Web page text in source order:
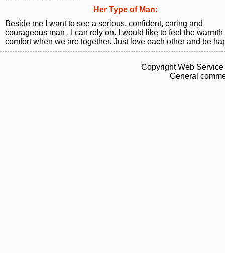
Her Type of Man:
Beside me I want to see a serious, confident, caring and
courageous man , I can rely on. I would like to feel the warmth
comfort when we are together. Just love each other and be
Copyright Web
General